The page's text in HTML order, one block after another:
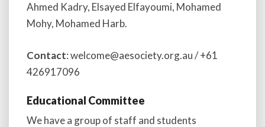
Ahmed Kadry, Elsayed Elfayoumi, Mohamed
Mohy, Mohamed Harb.
Contact: welcome@aesociety.org.au / +61
426917096
Educational Committee
We have a group of staff and students